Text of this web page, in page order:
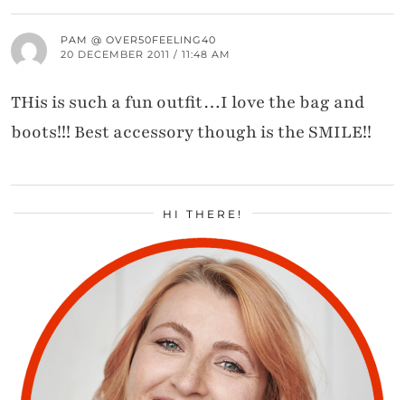
PAM @ OVER50FEELING40
20 DECEMBER 2011 / 11:48 AM
THis is such a fun outfit…I love the bag and
boots!!! Best accessory though is the SMILE!!
HI THERE!